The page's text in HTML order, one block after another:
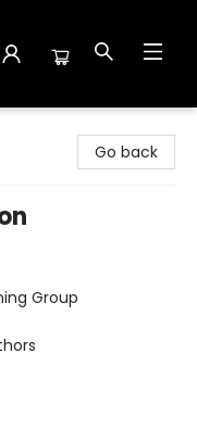
Go back
Group